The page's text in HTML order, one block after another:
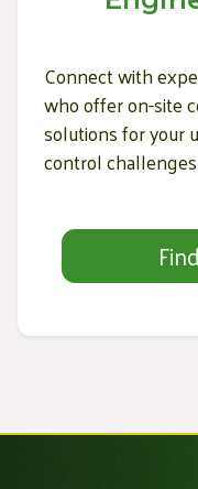
Connect with
who offer on-site
solutions for your
control challenges.